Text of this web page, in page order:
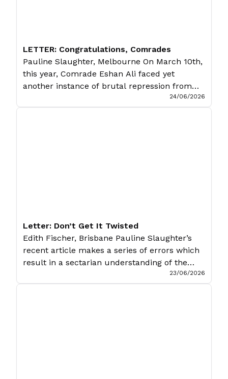
LETTER: Congratulations, Comrades
Pauline Slaughter, Melbourne On March 10th,
this year, Comrade Eshan Ali faced yet
another instance of brutal repression from
the Pakistani state. For simply discussing a
peaceful protest, he was thrown into jail on
24/06/2026
Letter: Don’t Get It Twisted
Edith Fischer, Brisbane Pauline Slaughter’s
recent article makes a series of errors which
result in a sectarian understanding of the
tasks facing the socialist movement in the
United States. The problem starts when
23/06/2026